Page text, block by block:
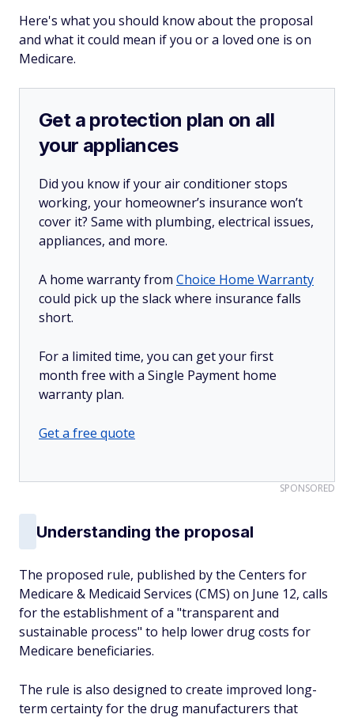
Here's what you should know about the proposal
and what it could mean if you or a loved one is on
Medicare.
Get a protection plan on all
your appliances
Did you know if your air conditioner stops
working, your homeowner’s insurance won’t
cover it? Same with plumbing, electrical issues,
appliances, and more.
A home warranty from Choice Home Warranty
could pick up the slack where insurance falls
short.
For a limited time, you can get your first
month free with a Single Payment home
warranty plan.
Get a free quote
SPONSORED
Understanding the proposal
The proposed rule, published by the Centers for
Medicare & Medicaid Services (CMS) on June 12, calls
for the establishment of a "transparent and
sustainable process" to help lower drug costs for
Medicare beneficiaries.
The rule is also designed to create improved long-
term certainty for the drug manufacturers that